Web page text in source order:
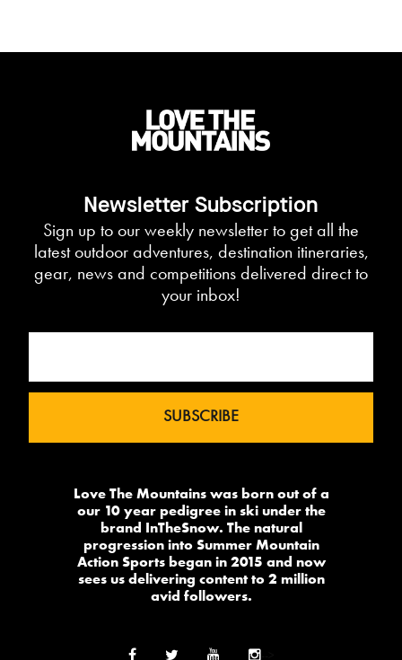
Newsletter Subscription
Sign up to our weekly newsletter to get all the
latest outdoor adventures, destination itineraries,
gear, news and competitions delivered direct to
your inbox!
Love The Mountains was born out of a
our 10 year pedigree in ski under the
brand InTheSnow. The natural
progression into Summer Mountain
Action Sports began in 2015 and now
sees us delivering content to 2 million
avid followers.
-->